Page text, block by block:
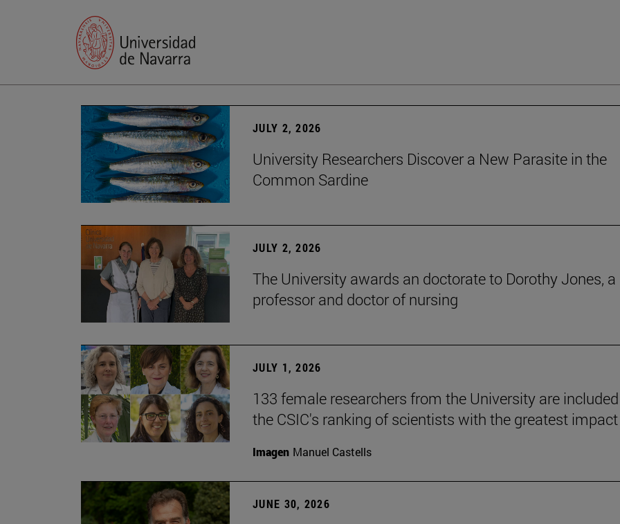
JULY 2, 2026
University Researchers Discover a New Parasite in the
Common Sardine
JULY 2, 2026
The University awards an doctorate to Dorothy Jones, a
professor and doctor of nursing
JULY 1, 2026
133 female researchers from the University are
the CSIC's ranking of scientists with the greatest impact
Imagen Manuel Castells
JUNE 30, 2026